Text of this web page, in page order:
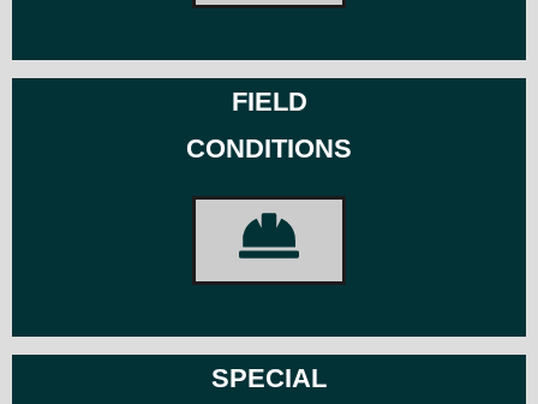
FIELD
CONDITIONS
SPECIAL